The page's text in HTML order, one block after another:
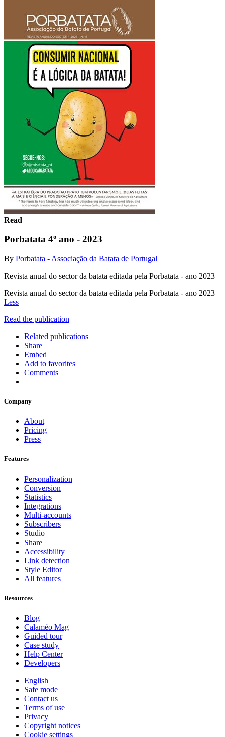
Read
Porbatata 4º ano - 2023
By Porbatata - Associação da Batata de Portugal
Revista anual do sector da batata editada pela Porbatata - ano 2023
Revista anual do sector da batata editada pela Porbatata - ano 2023
Less
Read the publication
Related publications
Share
Embed
Add to favorites
Comments
Company
About
Pricing
Press
Features
Personalization
Conversion
Statistics
Integrations
Multi-accounts
Subscribers
Studio
Share
Accessibility
Link detection
Style Editor
All features
Resources
Blog
Calaméo Mag
Guided tour
Case study
Help Center
Developers
English
Safe mode
Contact us
Terms of use
Privacy
Copyright notices
Cookie settings